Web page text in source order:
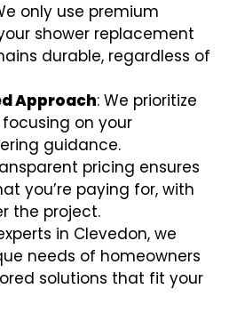
only use premium
shower replacement
durable, regardless of
Approach: We prioritize
on your
guidance.
pricing ensures
you’re paying for, with
the project.
in Clevedon, we
needs of homeowners
solutions that fit your